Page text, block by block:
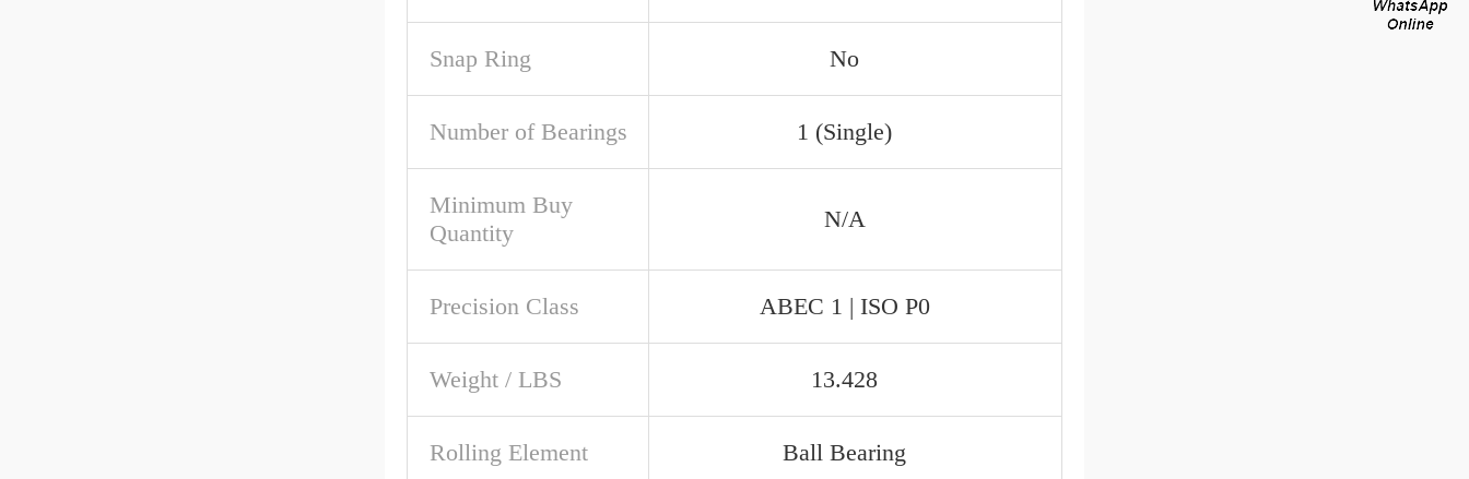
Snap Ring No
Number of Bearings 1 (Single)
Minimum Buy
Quantity
N/A
Precision Class ABEC 1 | ISO P0
Weight / LBS 13.428
Rolling Element Ball Bearing